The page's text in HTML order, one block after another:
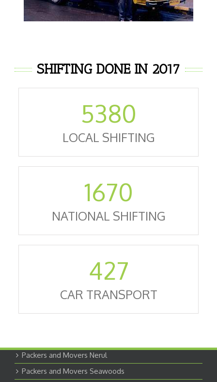
SHIFTING DONE IN 2017
5380
LOCAL SHIFTING
1670
NATIONAL SHIFTING
427
CAR TRANSPORT
Packers and Movers Nerul
Packers and Movers Seawoods